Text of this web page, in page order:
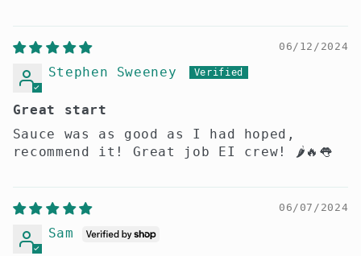
06/12/2024
Stephen Sweeney
Great start
Sauce was as good as I had hoped,
recommend it! Great job EI crew! 🌶️🔥👅
06/07/2024
Sam